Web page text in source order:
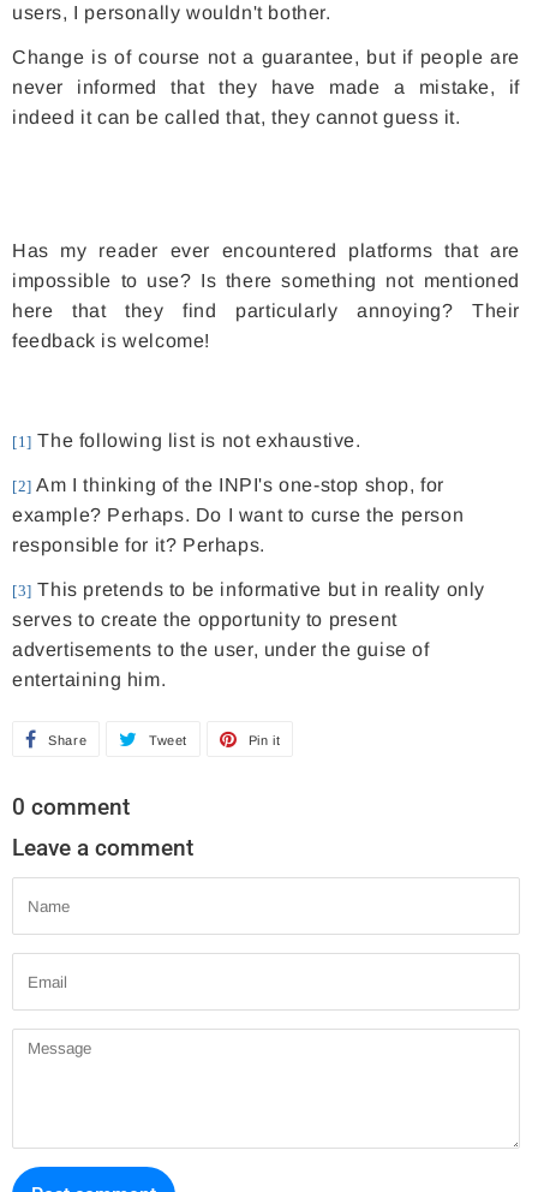
users, I personally wouldn't bother.
Change is of course not a guarantee, but if people are
never informed that they have made a mistake, if
indeed it can be called that, they cannot guess it.
Has my reader ever encountered platforms that are
impossible to use? Is there something not mentioned
here that they find particularly annoying? Their
feedback is welcome!
[1] The following list is not exhaustive.
[2] Am I thinking of the INPI's one-stop shop, for
example? Perhaps. Do I want to curse the person
responsible for it? Perhaps.
[3] This pretends to be informative but in reality only
serves to create the opportunity to present
advertisements to the user, under the guise of
entertaining him.
Share
a
r
n
a
Tweet
n
w
Pin it
i
t
0 comment
Leave a comment
Message